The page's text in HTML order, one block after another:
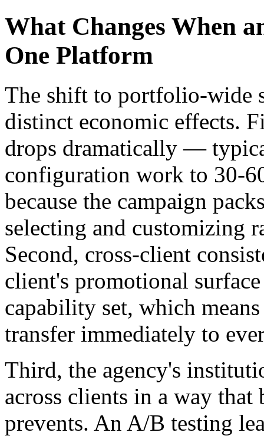
What Changes When
One Platform
The shift to portfolio-wide
distinct economic effects.
drops dramatically —
configuration work to 30-
because the campaign
selecting and customizing
Second, cross-client
client's promotional
capability set, which
transfer immediately to
Third, the agency's
across clients in a way
prevents. An A/B testing